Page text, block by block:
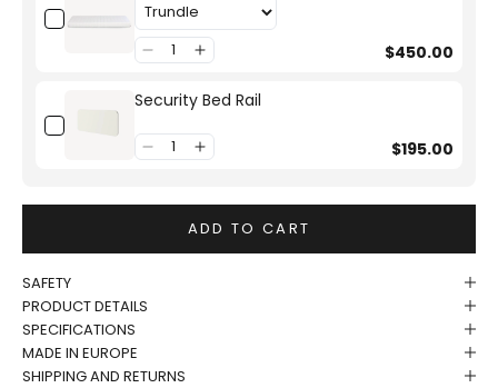
$450.00
Security Bed Rail
$195.00
ADD TO CART
SAFETY
PRODUCT DETAILS
SPECIFICATIONS
MADE IN EUROPE
SHIPPING AND RETURNS